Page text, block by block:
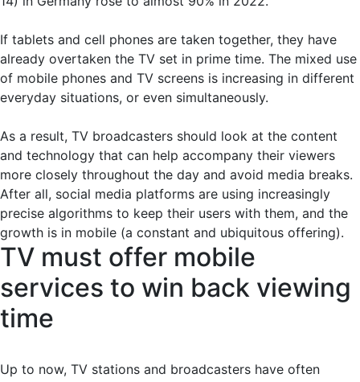
If tablets and cell phones are taken together, they have
already overtaken the TV set in prime time. The mixed use
of mobile phones and TV screens is increasing in different
everyday situations, or even simultaneously.
As a result, TV broadcasters should look at the content
and technology that can help accompany their viewers
more closely throughout the day and avoid media breaks.
After all, social media platforms are using increasingly
precise algorithms to keep their users with them, and the
growth is in mobile (a constant and ubiquitous offering).
TV must offer mobile
services to win back viewing
time
Up to now, TV stations and broadcasters have often